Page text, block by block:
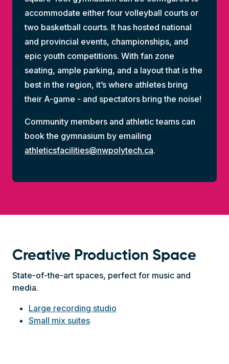
accommodate either four volleyball courts or
two basketball courts. It has hosted national
and provincial events, championships, and
epic youth competitions. With fan zone
seating, ample parking, and a layout that is the
best in the region, it’s where athletes bring
their A-game - and spectators bring the noise!
Community members and athletic teams can
book the gymnasium by emailing
athleticsfacilities@nwpolytech.ca.
Creative Production Space
State-of-the-art spaces, perfect for music and
media.
Large recording studio
Small mix suites